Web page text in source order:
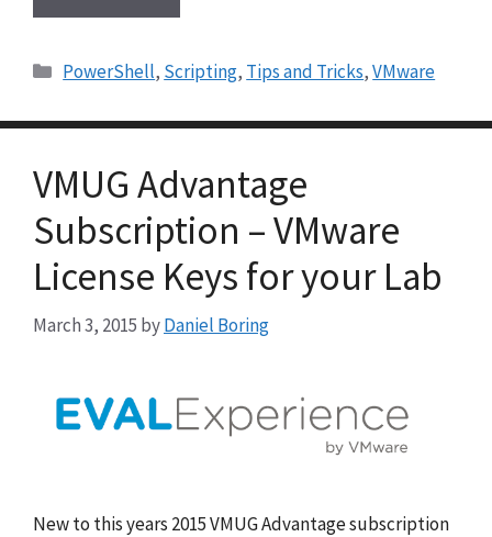
Categories
PowerShell, Scripting, Tips and Tricks,VMware
VMUG Advantage
Subscription – VMware
License Keys for your Lab
March 3, 2015 byDaniel Boring
New to this years 2015 VMUG Advantage subscription